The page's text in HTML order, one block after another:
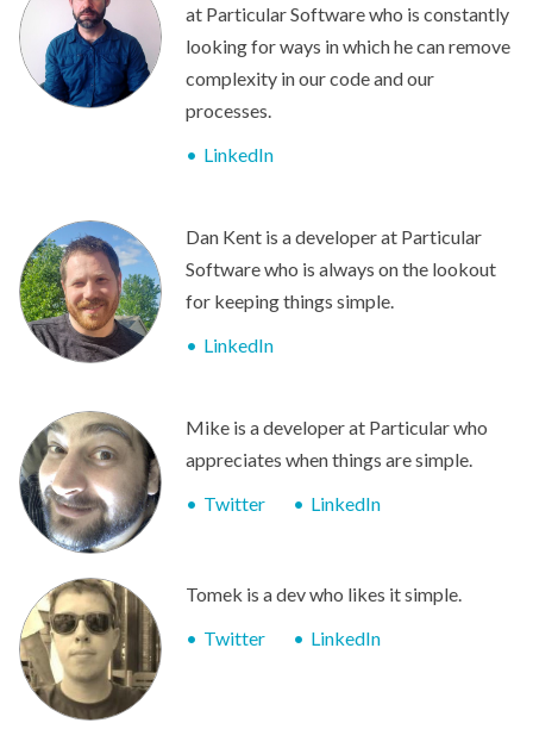
at Particular Software who is constantly
looking for ways in which he can remove
complexity in our code and our
processes.
LinkedIn
Dan Kent is a developer at Particular
Software who is always on the lookout
for keeping things simple.
LinkedIn
Mike is a developer at Particular who
appreciates when things are simple.
Twitter
LinkedIn
Tomek is a dev who likes it simple.
Twitter
LinkedIn